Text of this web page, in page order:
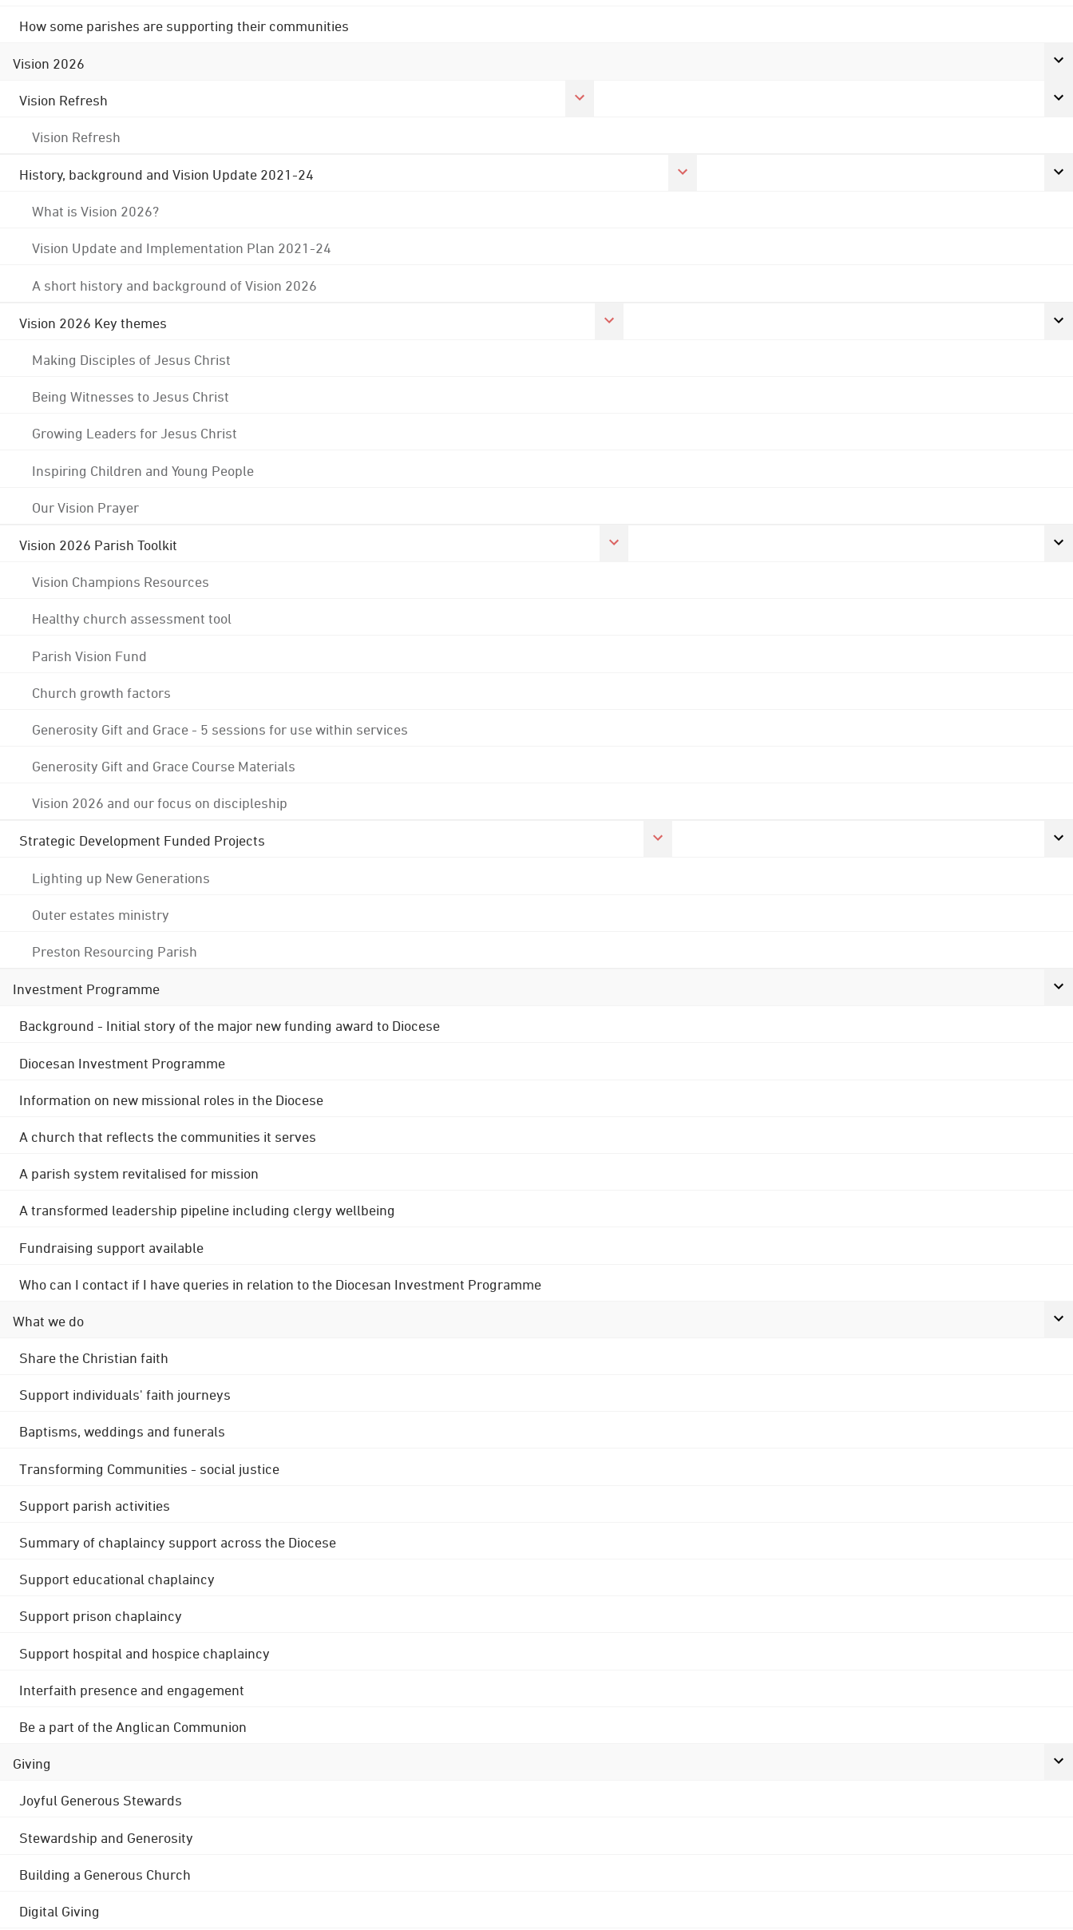
How some parishes are supporting their communities
Vision 2026
Vision Refresh
Vision Refresh
History, background and Vision Update 2021-24
What is Vision 2026?
Vision Update and Implementation Plan 2021-24
A short history and background of Vision 2026
Vision 2026 Key themes
Making Disciples of Jesus Christ
Being Witnesses to Jesus Christ
Growing Leaders for Jesus Christ
Inspiring Children and Young People
Our Vision Prayer
Vision 2026 Parish Toolkit
Vision Champions Resources
Healthy church assessment tool
Parish Vision Fund
Church growth factors
Generosity Gift and Grace - 5 sessions for use within services
Generosity Gift and Grace Course Materials
Vision 2026 and our focus on discipleship
Strategic Development Funded Projects
Lighting up New Generations
Outer estates ministry
Preston Resourcing Parish
Investment Programme
Background - Initial story of the major new funding award to Diocese
Diocesan Investment Programme
Information on new missional roles in the Diocese
A church that reflects the communities it serves
A parish system revitalised for mission
A transformed leadership pipeline including clergy wellbeing
Fundraising support available
Who can I contact if I have queries in relation to the Diocesan Investment Programme
What we do
Share the Christian faith
Support individuals' faith journeys
Baptisms, weddings and funerals
Transforming Communities - social justice
Support parish activities
Summary of chaplaincy support across the Diocese
Support educational chaplaincy
Support prison chaplaincy
Support hospital and hospice chaplaincy
Interfaith presence and engagement
Be a part of the Anglican Communion
Giving
Joyful Generous Stewards
Stewardship and Generosity
Building a Generous Church
Digital Giving